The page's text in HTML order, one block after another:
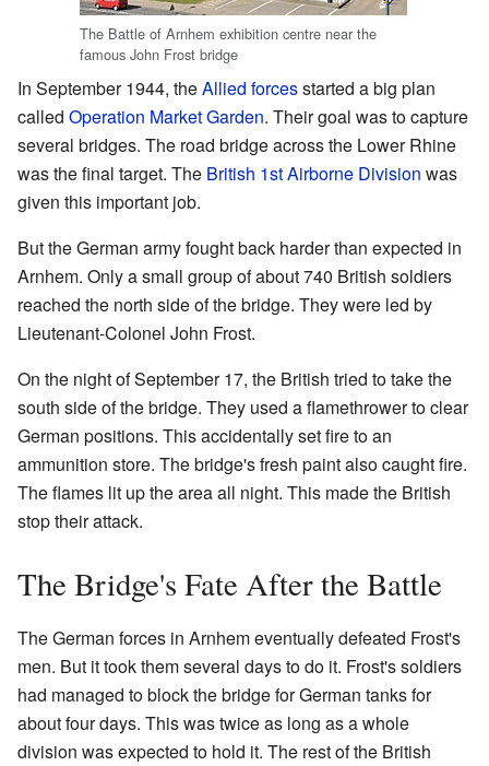
The Battle of Arnhem exhibition centre near the
famous John Frost bridge
In September 1944, theAllied forcesstarted a big plan
called Operation Market Garden. Their goal was to capture
several bridges. The road bridge across the Lower Rhine
was the final target. The British 1st Airborne Division was
given this important job.
But the German army fought back harder than expected in
Arnhem. Only a small group of about 740 British soldiers
reached the north side of the bridge. They were led by
Lieutenant-Colonel John Frost.
On the night of September 17, the British tried to take the
south side of the bridge. They used a flamethrower to clear
German positions. This accidentally set fire to an
ammunition store. The bridge's fresh paint also caught fire.
The flames lit up the area all night. This made the British
stop their attack.
The Bridge's Fate After the Battle
The German forces in Arnhem eventually defeated Frost's
men. But it took them several days to do it. Frost's soldiers
had managed to block the bridge for German tanks for
about four days. This was twice as long as a whole
division was expected to hold it. The rest of the British